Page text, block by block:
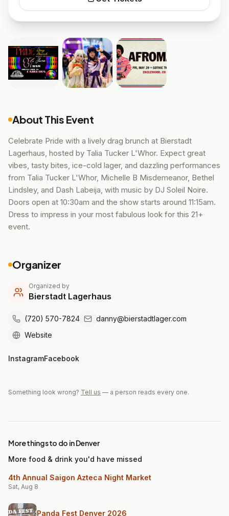
About This Event
Celebrate Pride with a lively drag brunch at Bierstadt
Lagerhaus, hosted by Talia Tucker L'Whor. Expect great
vibes, tasty bites, ice-cold lager, and dazzling performances
from Talia Tucker L'Whor, Michelle B Misdemeanor, Bethel
Lindsley, and Dash Labeija, with music by DJ Soleil Noire.
Doors open at 10:30am and the show starts around 11:15am.
Dress to impress in your most fabulous look for this 21+
event.
Organizer
Organized by
Bierstadt Lagerhaus
(720) 570-7824
danny@bierstadtlager.com
Website
InstagramFacebook
Something look wrong? Tell us — a person reads every one.
More things to do in Denver
More food & drink you'd have missed
4th Annual Saigon Azteca Night Market
Sat, Aug 8
Panda Fest Denver 2026